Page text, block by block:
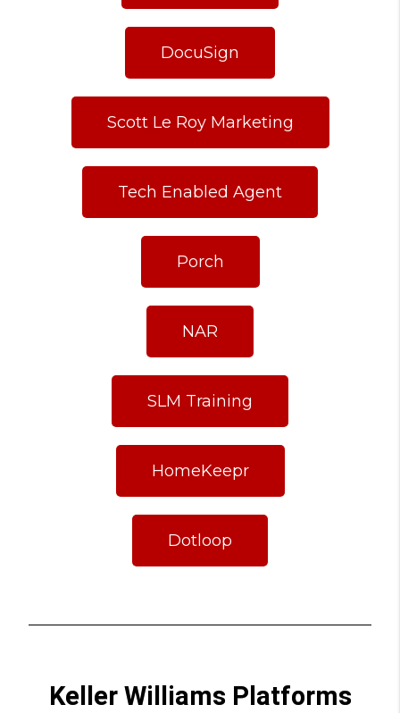
DocuSign
Scott Le Roy Marketing
Tech Enabled Agent
Porch
NAR
SLM Training
HomeKeepr
Dotloop
Keller Williams Platforms